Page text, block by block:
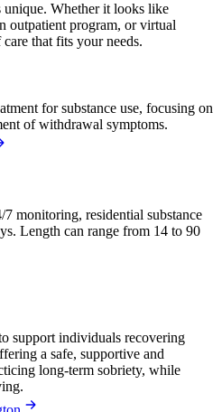
Whether it looks like
outpatient program, or virtual
that fits your needs.
for substance use, focusing on
of withdrawal symptoms.
monitoring, residential substance
Length can range from 14 to 90
support individuals recovering
a safe, supportive and
long-term sobriety, while